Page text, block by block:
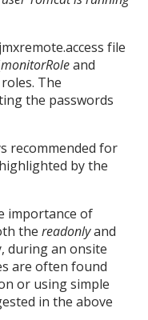
file
monitorRoleand
The
the passwords
recommended for
by the
importance of
the readonlyand
during an onsite
are often found
or using simple
in the above